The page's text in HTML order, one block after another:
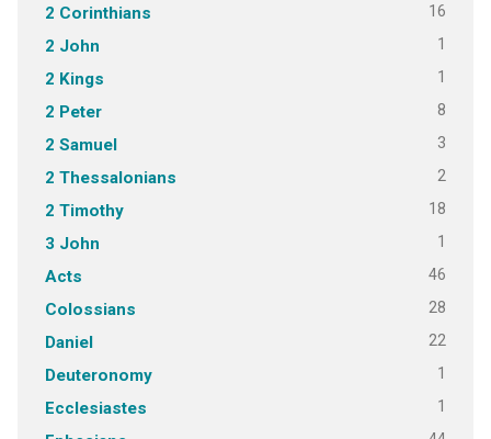
2 Corinthians 16
2 John 1
2 Kings 1
2 Peter 8
2 Samuel 3
2 Thessalonians 2
2 Timothy 18
3 John 1
Acts 46
Colossians 28
Daniel 22
Deuteronomy 1
Ecclesiastes 1